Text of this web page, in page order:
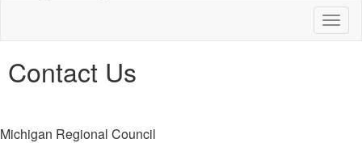
Contact Us
Michigan Regional Council